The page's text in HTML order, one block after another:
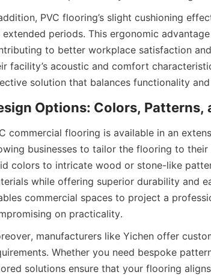
PVC flooring’s slight cushioning
periods. This ergonomic
to better workplace satisfaction
facility’s acoustic and comfort
commercial flooring is available in an
businesses to tailor the flooring to
colors to intricate wood or stone-like
while offering superior durability and
commercial spaces to project a
manufacturers like Yichen offer
Whether you need bespoke
solutions ensure that your flooring